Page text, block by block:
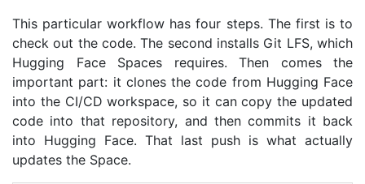
This particular workflow has four steps. The first is to
check out the code. The second installs Git LFS, which
Hugging Face Spaces requires. Then comes the
important part: it clones the code from Hugging Face
into the CI/CD workspace, so it can copy the updated
code into that repository, and then commits it back
into Hugging Face. That last push is what actually
updates the Space.